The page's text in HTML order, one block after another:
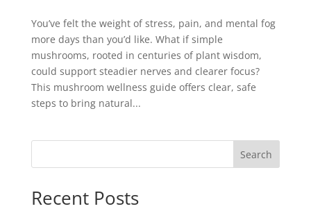
You’ve felt the weight of stress, pain, and mental fog
more days than you’d like. What if simple
mushrooms, rooted in centuries of plant wisdom,
could support steadier nerves and clearer focus?
This mushroom wellness guide offers clear, safe
steps to bring natural...
Search
Recent Posts